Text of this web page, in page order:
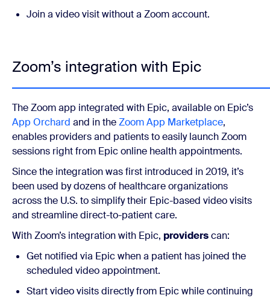
Join a video visit without a Zoom account.
Zoom’s integration with Epic
The Zoom app integrated with Epic, available on Epic’s
App Orchard and in theZoom App Marketplace,
enables providers and patients to easily launch Zoom
sessions right from Epic online health appointments.
Since the integration was first introduced in 2019, it’s
been used by dozens of healthcare organizations
across the U.S. to simplify their Epic-based video visits
and streamline direct-to-patient care.
With Zoom’s integration with Epic, providerscan:
Get notified via Epic when a patient has joined the
scheduled video appointment.
Start video visits directly from Epic while continuing